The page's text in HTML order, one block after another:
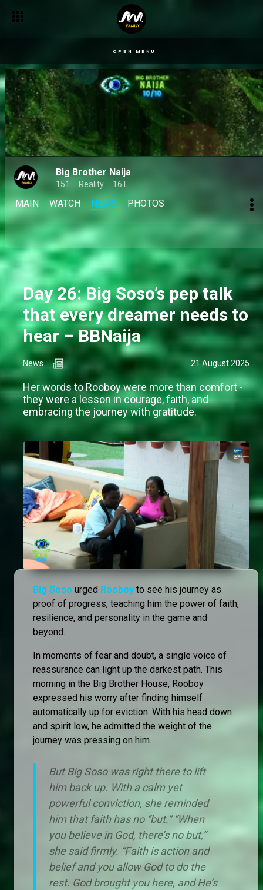
OPEN MENU
Big Brother Naija
151 Reality 16 L
MAIN WATCH NEWS PHOTOS
Day 26: Big Soso’s pep talk
that every dreamer needs to
hear – BBNaija
News 21 August 2025
Her words to Rooboy were more than comfort -
they were a lesson in courage, faith, and
embracing the journey with gratitude.
Big Soso urged Rooboy to see his journey as
proof of progress, teaching him the power of faith,
resilience, and personality in the game and
beyond.
In moments of fear and doubt, a single voice of
reassurance can light up the darkest path. This
morning in the Big Brother House, Rooboy
expressed his worry after finding himself
automatically up for eviction. With his head down
and spirit low, he admitted the weight of the
journey was pressing on him.
But Big Soso was right there to lift
him back up. With a calm yet
powerful conviction, she reminded
him that faith has no “but.” “When
you believe in God, there’s no but,”
she said firmly. “Faith is action and
belief and you allow God to do the
rest. God brought you here, and He’s
The Prize Money Fluctuation pot tracker – BBNaija